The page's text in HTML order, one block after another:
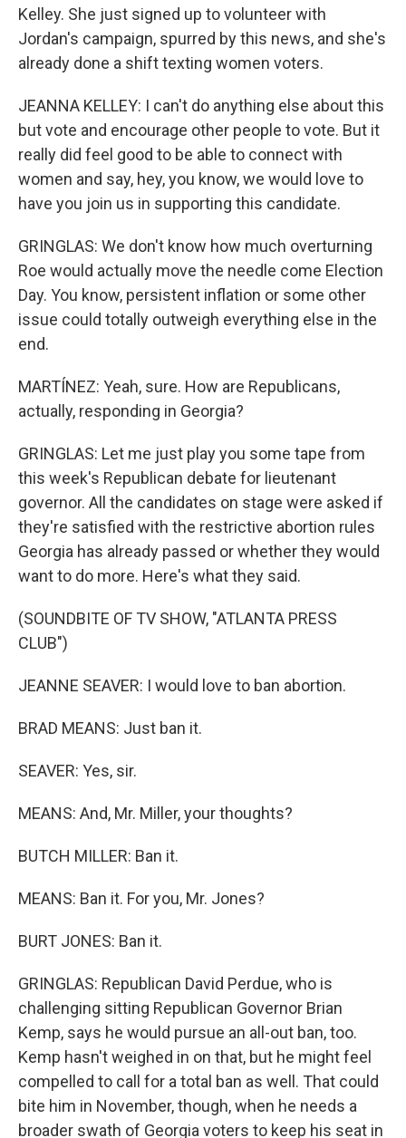
Kelley. She just signed up to volunteer with
Jordan's campaign, spurred by this news, and she's
already done a shift texting women voters.
JEANNA KELLEY: I can't do anything else about this
but vote and encourage other people to vote. But it
really did feel good to be able to connect with
women and say, hey, you know, we would love to
have you join us in supporting this candidate.
GRINGLAS: We don't know how much overturning
Roe would actually move the needle come Election
Day. You know, persistent inflation or some other
issue could totally outweigh everything else in the
end.
MARTÍNEZ: Yeah, sure. How are Republicans,
actually, responding in Georgia?
GRINGLAS: Let me just play you some tape from
this week's Republican debate for lieutenant
governor. All the candidates on stage were asked if
they're satisfied with the restrictive abortion rules
Georgia has already passed or whether they would
want to do more. Here's what they said.
(SOUNDBITE OF TV SHOW, "ATLANTA PRESS
CLUB")
JEANNE SEAVER: I would love to ban abortion.
BRAD MEANS: Just ban it.
SEAVER: Yes, sir.
MEANS: And, Mr. Miller, your thoughts?
BUTCH MILLER: Ban it.
MEANS: Ban it. For you, Mr. Jones?
BURT JONES: Ban it.
GRINGLAS: Republican David Perdue, who is
challenging sitting Republican Governor Brian
Kemp, says he would pursue an all-out ban, too.
Kemp hasn't weighed in on that, but he might feel
compelled to call for a total ban as well. That could
bite him in November, though, when he needs a
broader swath of Georgia voters to keep his seat in